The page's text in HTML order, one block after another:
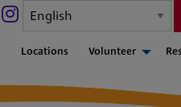
Locations Volunteer